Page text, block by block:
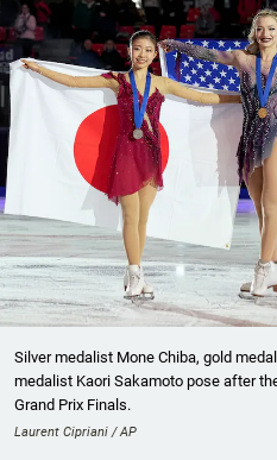
Silver medalist Mone Chiba, gold
medalist Kaori Sakamoto pose after
Grand Prix Finals.
Laurent Cipriani / AP